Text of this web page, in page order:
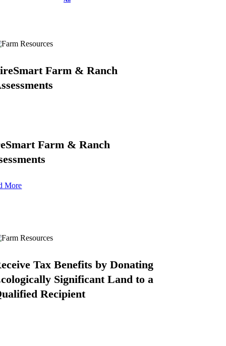
Farm & Ranch
Farm & Ranch
More
Tax Benefits by Donating
Significant Land to a
Recipient